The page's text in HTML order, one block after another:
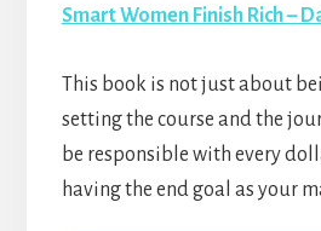
Smart Women Finish Rich –
This book is not just about
setting the course and the
be responsible with every
having the end goal as your